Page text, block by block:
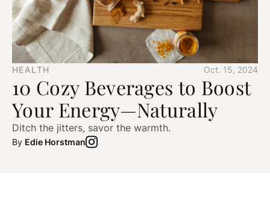
HEALTH Oct. 15, 2024
10 Cozy Beverages to Boost
Your Energy—Naturally
Ditch the jitters, savor the warmth.
By Edie Horstman